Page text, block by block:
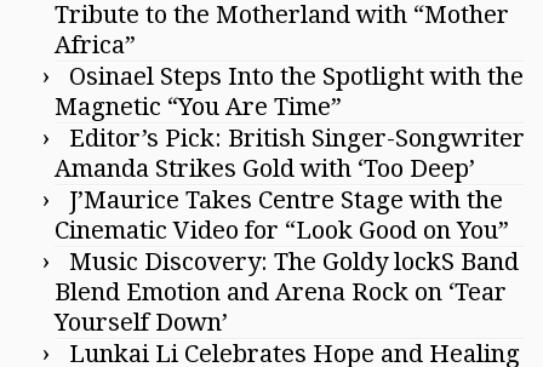
Tribute to the Motherland with “Mother
Africa”
Osinael Steps Into the Spotlight with the
Magnetic “You Are Time”
Editor’s Pick: British Singer-Songwriter
Amanda Strikes Gold with ‘Too Deep’
J’Maurice Takes Centre Stage with the
Cinematic Video for “Look Good on You”
Music Discovery: The Goldy lockS Band
Blend Emotion and Arena Rock on ‘Tear
Yourself Down’
Lunkai Li Celebrates Hope and Healing